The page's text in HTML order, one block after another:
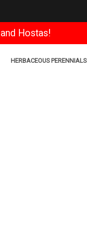
Hostas!
HERBACEOUS PERENNIALS